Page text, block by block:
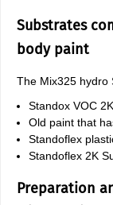
Substrates
body paint
The Mix325 hydro
Standox VOC
Old paint that
Standoflex
Standoflex 2K
Preparation